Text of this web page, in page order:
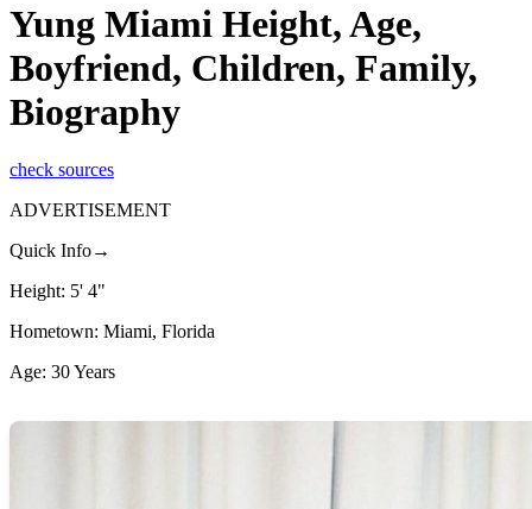
Yung Miami Height, Age,
Boyfriend, Children, Family,
Biography
check sources
ADVERTISEMENT
Quick Info→
Height: 5' 4"
Hometown: Miami, Florida
Age: 30 Years